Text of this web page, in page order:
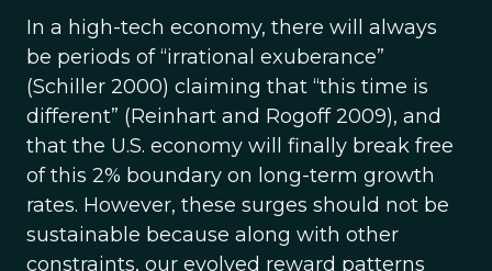
In a high-tech economy, there will always
be periods of “irrational exuberance”
(Schiller 2000) claiming that “this time is
different” (Reinhart and Rogoff 2009), and
that the U.S. economy will finally break free
of this 2% boundary on long-term growth
rates. However, these surges should not be
sustainable because along with other
constraints, our evolved reward patterns